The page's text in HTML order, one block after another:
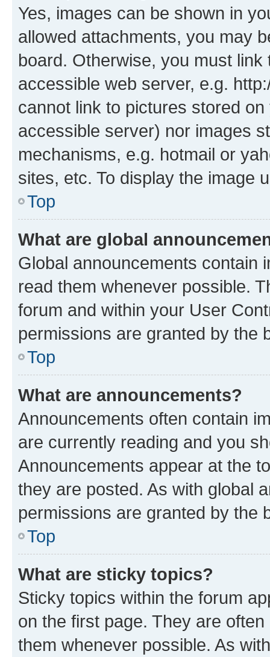
Yes, images can be shown in
allowed attachments, you may
board. Otherwise, you must
accessible web server, e.g.
cannot link to pictures stored
accessible server) nor images
mechanisms, e.g. hotmail or
sites, etc. To display the image
Top
What are global
Global announcements contain
read them whenever possible.
forum and within your User
permissions are granted by the
Top
What are announcements?
Announcements often contain
are currently reading and you
Announcements appear at the
they are posted. As with global
permissions are granted by the
Top
What are sticky topics?
Sticky topics within the forum
on the first page. They are
them whenever possible. As